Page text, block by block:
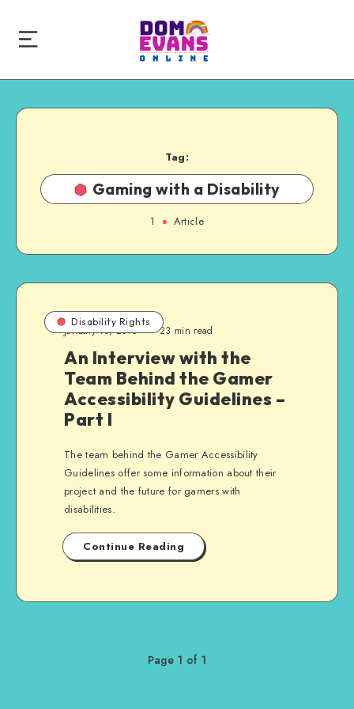
Tag:
Gaming with a Disability
1 Article
Disability Rights
January 10, 2015 23 min read
An Interview with the
Team Behind the Gamer
Accessibility Guidelines –
Part I
The team behind the Gamer Accessibility
Guidelines offer some information about their
project and the future for gamers with
disabilities.
Continue Reading
Page 1 of 1